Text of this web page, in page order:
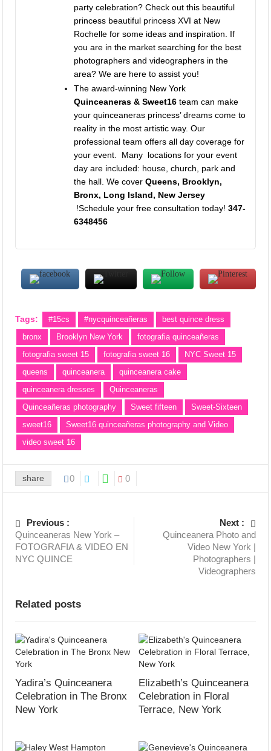
party celebration? Check out this beautiful
princess beautiful princess XVI at New
Rochelle for some ideas and inspiration. If
you are in the market searching for the best
photographers and videographers in the
area? We are here to assist you!
The award-winning New York
Quinceaneras & Sweet16 team can make
your quinceaneras princess’ dreams come to
reality in the most artistic way. Our
professional team offers all day coverage for
your event. Many locations for your event
day are included: house, church, park and
the hall. We coverQueens, Brooklyn,
Bronx, Long Island, New Jersey
!Schedule your free consultation today!347-
6348456
Tags: #15cs #nycquinceañeras
best quince dress
bronx
Brooklyn New York
fotografia quinceañeras
fotografia sweet 15
fotografia sweet 16
NYC Sweet 15
queens
quinceanera
quinceanera cake
quinceanera dresses
Quinceaneras
Quinceañeras photography
Sweet fifteen
Sweet-Sixteen
sweet16
Sweet16 quinceañeras photography and Video
video sweet 16
share 0 0
Previous :
Quinceaneras New York –
FOTOGRAFIA & VIDEO EN
NYC QUINCE
Next :
Quinceanera Photo and
Video New York |
Photographers |
Videographers
Related posts
Yadira’s Quinceanera
Celebration in The Bronx
New York
Elizabeth’s Quinceanera
Celebration in Floral
Terrace, New York